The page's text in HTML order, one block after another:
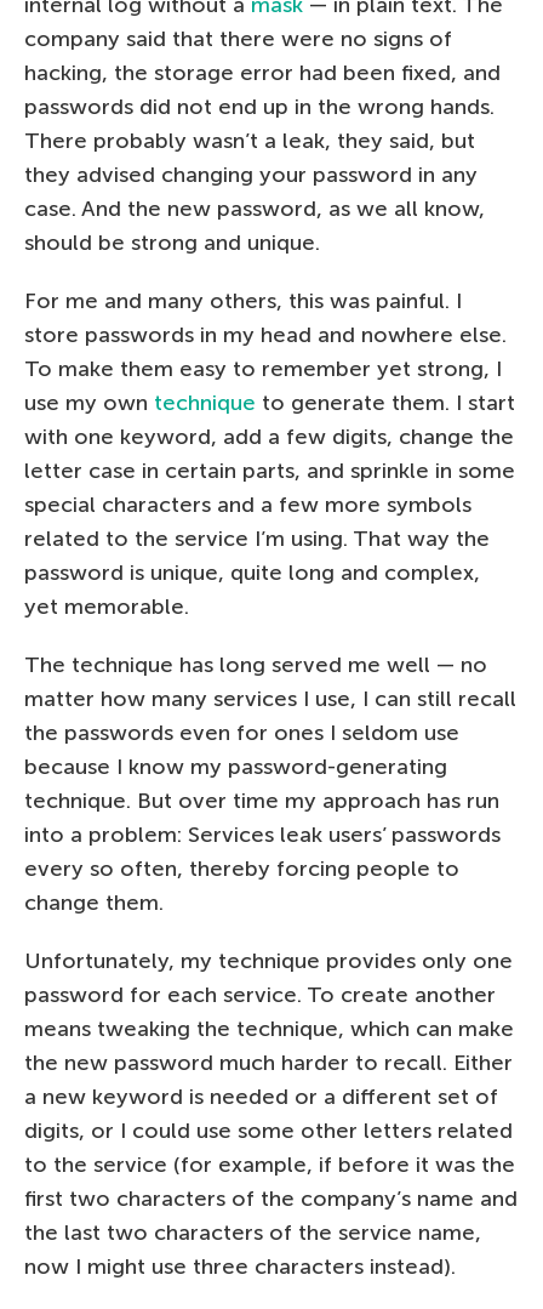
company said that there were no signs of
hacking, the storage error had been fixed, and
passwords did not end up in the wrong hands.
There probably wasn’t a leak, they said, but
they advised changing your password in any
case. And the new password, as we all know,
should be strong and unique.
For me and many others, this was painful. I
store passwords in my head and nowhere else.
To make them easy to remember yet strong, I
use my own technique to generate them. I start
with one keyword, add a few digits, change the
letter case in certain parts, and sprinkle in some
special characters and a few more symbols
related to the service I’m using. That way the
password is unique, quite long and complex,
yet memorable.
The technique has long served me well — no
matter how many services I use, I can still recall
the passwords even for ones I seldom use
because I know my password-generating
technique. But over time my approach has run
into a problem: Services leak users’ passwords
every so often, thereby forcing people to
change them.
Unfortunately, my technique provides only one
password for each service. To create another
means tweaking the technique, which can make
the new password much harder to recall. Either
a new keyword is needed or a different set of
digits, or I could use some other letters related
to the service (for example, if before it was the
first two characters of the company’s name and
the last two characters of the service name,
now I might use three characters instead).